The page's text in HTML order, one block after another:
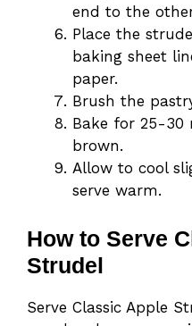
end to the
Place the
baking sheet
paper.
Brush the
Bake for 25-30
brown.
Allow to cool
serve warm.
How to Serve
Strudel
Serve Classic Apple